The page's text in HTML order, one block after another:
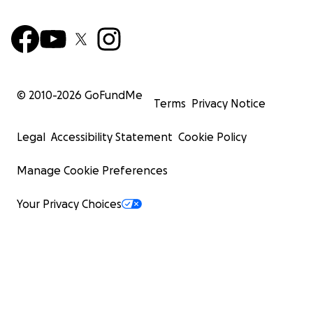
© 2010-2026 GoFundMe
Terms Privacy Notice
Legal Accessibility Statement Cookie Policy
Manage Cookie Preferences
Your Privacy Choices